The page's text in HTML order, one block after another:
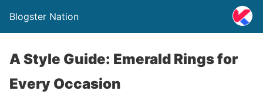
Blogster Nation
A Style Guide: Emerald Rings for
Every Occasion